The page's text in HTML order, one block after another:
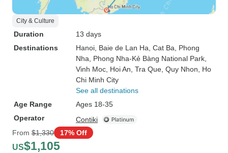
City & Culture
Duration
13 days
Destinations
Hanoi , Baie de Lan Ha , Cat Ba , Phong
Nha , Phong Nha-Kẻ Bàng National Park
Vinh Moc , Hoi An , Tra Que , Quy Nhon , Ho
Chi Minh City
See all destinations
Age Range
Ages 18-35
Operator
Contiki
From $1,330 17% Off
US$1,105